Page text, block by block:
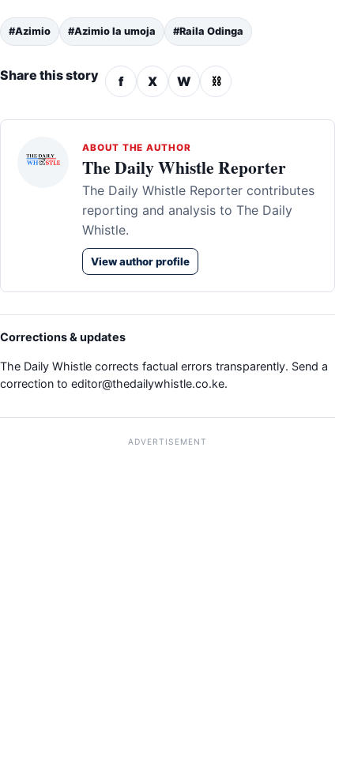
#Azimio #Azimio la umoja #Raila Odinga
Share this story f X W ⛓
ABOUT THE AUTHOR
The Daily Whistle Reporter
The Daily Whistle Reporter contributes
reporting and analysis to The Daily
Whistle.
View author profile
Corrections & updates
The Daily Whistle corrects factual errors transparently. Send a
correction to editor@thedailywhistle.co.ke.
ADVERTISEMENT